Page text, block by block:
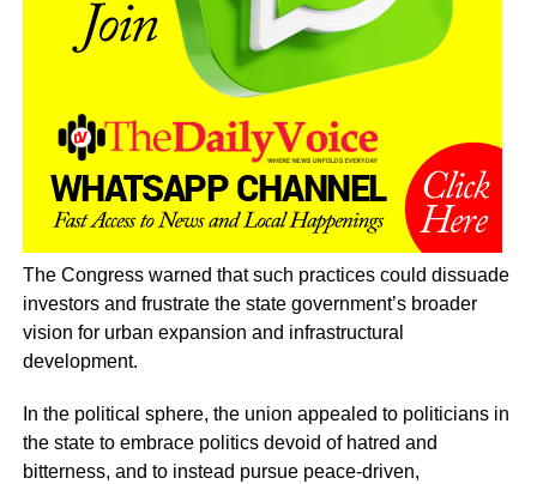
The Congress warned that such practices could dissuade
investors and frustrate the state government’s broader
vision for urban expansion and infrastructural
development.
In the political sphere, the union appealed to politicians in
the state to embrace politics devoid of hatred and
bitterness, and to instead pursue peace-driven,